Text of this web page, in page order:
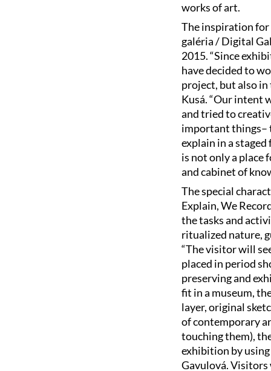
works of art.
The inspiration
galéria / Digital
2015. “Since
have decided to
project, but also in
Kusá. “Our intent
and tried to
important things–
explain in a
is not only a place
and cabinet of
The special
Explain, We
the tasks and
ritualized nature,
“The visitor will
placed in period
preserving and
fit in a museum,
layer, original
of contemporary
touching them),
exhibition by
Gavulová. Visitors